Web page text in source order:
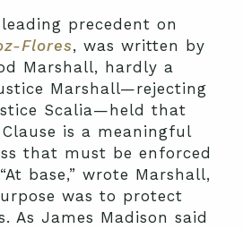
precedent on
Flores, was written by
Marshall, hardly a
Marshall—rejecting
Scalia—held that
is a meaningful
that must be enforced
base,” wrote Marshall,
was to protect
As James Madison said